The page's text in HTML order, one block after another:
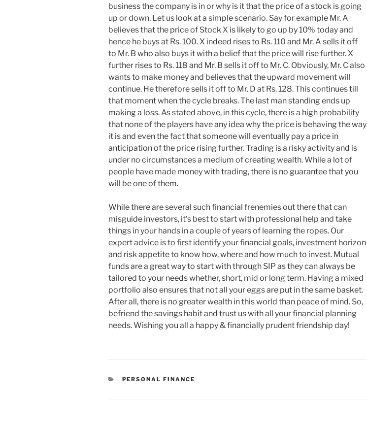
business the company is in or why is it that the price of a stock is going
up or down. Let us look at a simple scenario. Say for example Mr. A
believes that the price of Stock X is likely to go up by 10% today and
hence he buys at Rs. 100. X indeed rises to Rs. 110 and Mr. A sells it off
to Mr. B who also buys it with a belief that the price will rise further. X
further rises to Rs. 118 and Mr. B sells it off to Mr. C. Obviously, Mr. C also
wants to make money and believes that the upward movement will
continue. He therefore sells it off to Mr. D at Rs. 128. This continues till
that moment when the cycle breaks. The last man standing ends up
making a loss. As stated above, in this cycle, there is a high probability
that none of the players have any idea why the price is behaving the way
it is and even the fact that someone will eventually pay a price in
anticipation of the price rising further. Trading is a risky activity and is
under no circumstances a medium of creating wealth. While a lot of
people have made money with trading, there is no guarantee that you
will be one of them.
While there are several such financial frenemies out there that can
misguide investors, it’s best to start with professional help and take
things in your hands in a couple of years of learning the ropes. Our
expert advice is to first identify your financial goals, investment horizon
and risk appetite to know how, where and how much to invest. Mutual
funds are a great way to start with through SIP as they can always be
tailored to your needs whether, short, mid or long term. Having a mixed
portfolio also ensures that not all your eggs are put in the same basket.
After all, there is no greater wealth in this world than peace of mind. So,
befriend the savings habit and trust us with all your financial planning
needs. Wishing you all a happy & financially prudent friendship day!
CATEGORIES
PERSONAL FINANCE